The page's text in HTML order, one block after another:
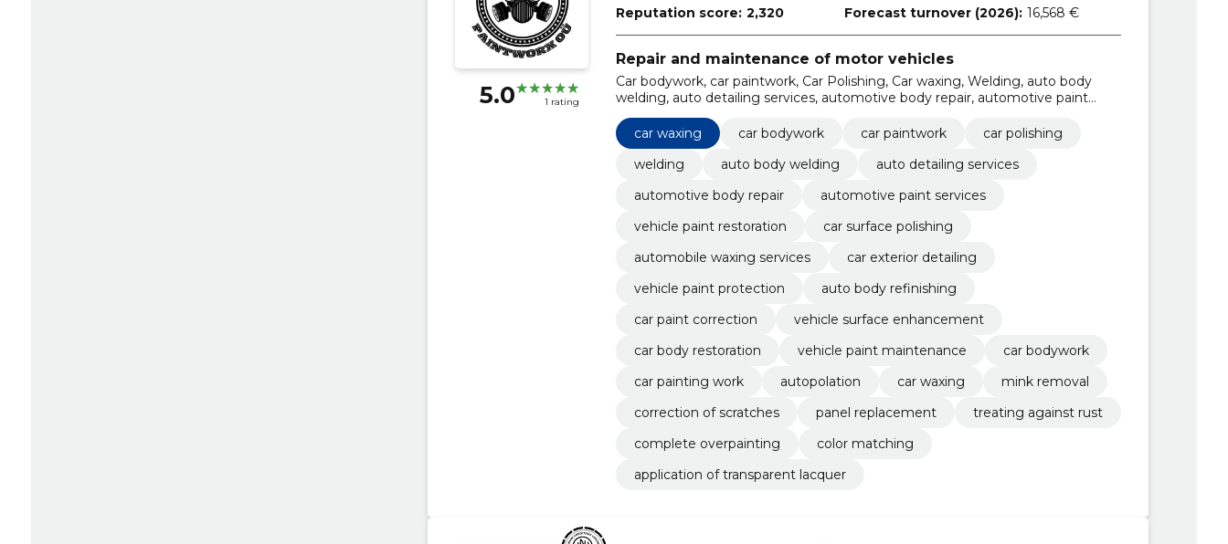
5.0 1 rating
Reputation score: 2,320
Forecast turnover (2026): 16,568 €
Repair and maintenance of motor vehicles
Car bodywork, car paintwork, Car Polishing, Car waxing, Welding, auto body
welding, auto detailing services, automotive body repair, automotive paint
car waxing
car bodywork car paintwork
car polishing
welding
auto body welding
auto detailing services
automotive body repair
automotive paint services
vehicle paint restoration
car surface polishing
automobile waxing services
car exterior detailing
vehicle paint protection
auto body refinishing
car paint correction
vehicle surface enhancement
car body restoration
vehicle paint maintenance
car bodywork
car painting work
autopolation car waxing
mink removal
correction of scratches
panel replacement
treating against rust
complete overpainting
color matching
application of transparent lacquer